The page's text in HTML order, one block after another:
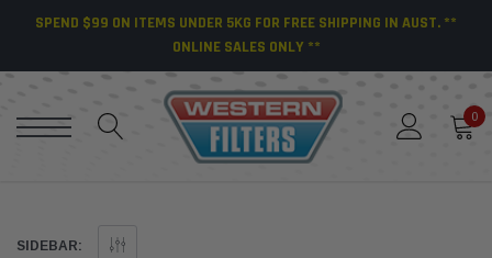
SPEND $99 ON ITEMS UNDER 5KG FOR FREE SHIPPING IN AUST. **
ONLINE SALES ONLY **
0
SIDEBAR: